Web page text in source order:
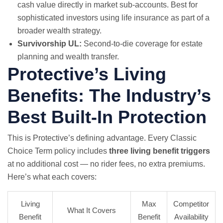
cash value directly in market sub-accounts. Best for
sophisticated investors using life insurance as part of a
broader wealth strategy.
Survivorship UL: Second-to-die coverage for estate
planning and wealth transfer.
Protective’s Living
Benefits: The Industry’s
Best Built-In Protection
This is Protective’s defining advantage. Every Classic
Choice Term policy includes three living benefit triggers
at no additional cost — no rider fees, no extra premiums.
Here’s what each covers:
Living
Benefit
What It Covers
Max
Benefit
Competitor
Availability